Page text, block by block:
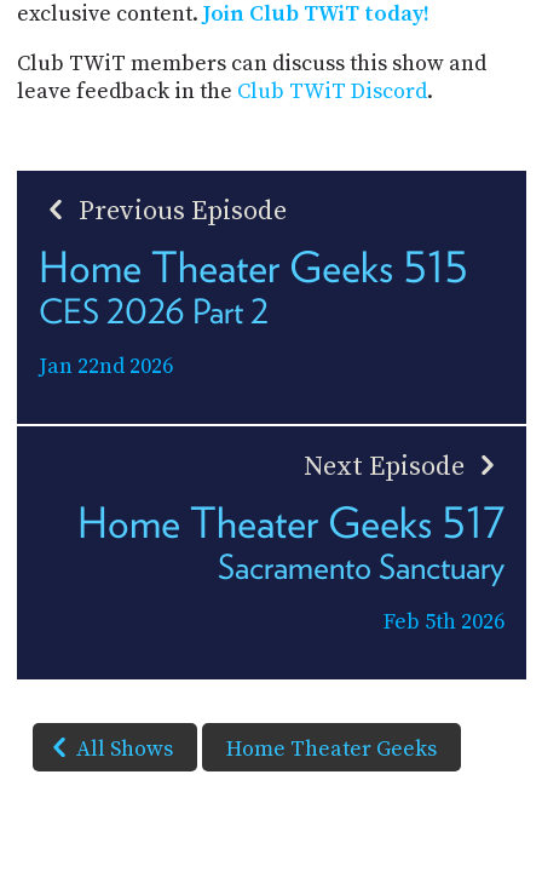
exclusive content. Join Club TWiT today!
Club TWiT members can discuss this show and
leave feedback in the Club TWiT Discord.
Previous Episode
Home Theater Geeks 515
CES 2026 Part 2
Jan 22nd 2026
Next Episode
Home Theater Geeks 517
Sacramento Sanctuary
Feb 5th 2026
All Shows Home Theater Geeks